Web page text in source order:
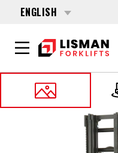
ENGLISH
Search